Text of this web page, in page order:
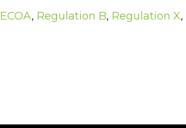
ECOA, Regulation B, Regulation X,